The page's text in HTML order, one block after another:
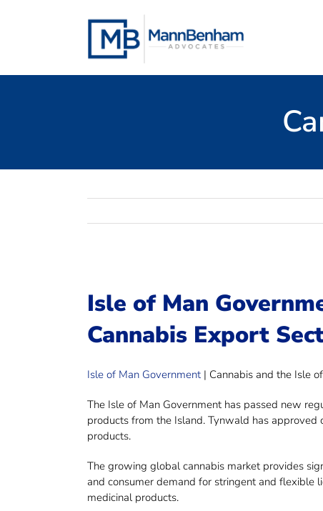
Isle of Man
Cannabis Export
Isle of Man Government | Cannabis and the Isle
The Isle of Man Government has passed new
products from the Island. Tynwald has
products.
The growing global cannabis market provides
and consumer demand for stringent and flexible
medicinal products.